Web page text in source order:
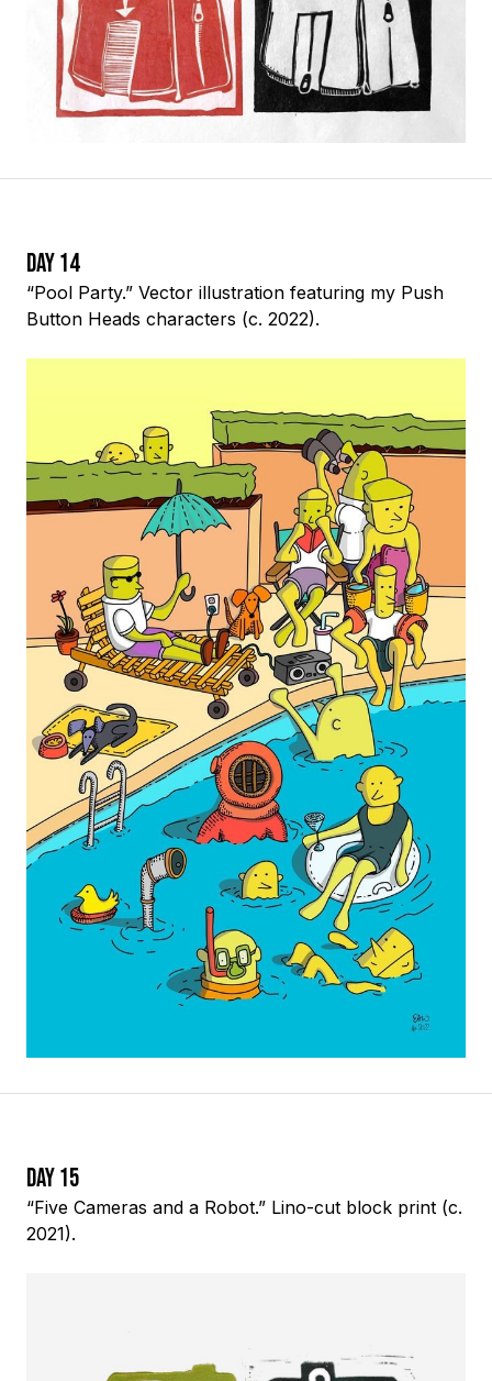
Day 14
“Pool Party.” Vector illustration featuring my Push
Button Heads characters (c. 2022).
Day 15
“Five Cameras and a Robot.” Lino-cut block print (c.
2021).